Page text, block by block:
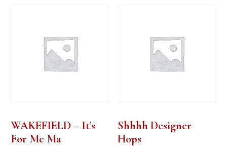
WAKEFIELD – It’s
For Me Ma
Shhhh Designer
Hops